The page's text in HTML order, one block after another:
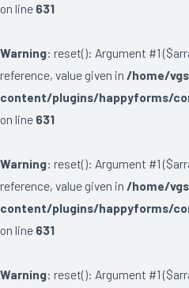
on line 631
Warning: reset(): Argument #1
reference, value given in /home/
content/plugins/happyforms/
on line 631
Warning: reset(): Argument #1
reference, value given in /home/
content/plugins/happyforms/
on line 631
Warning: reset(): Argument #1